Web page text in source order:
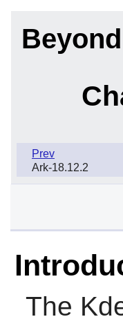
Prev
Ark-18.12.2
The